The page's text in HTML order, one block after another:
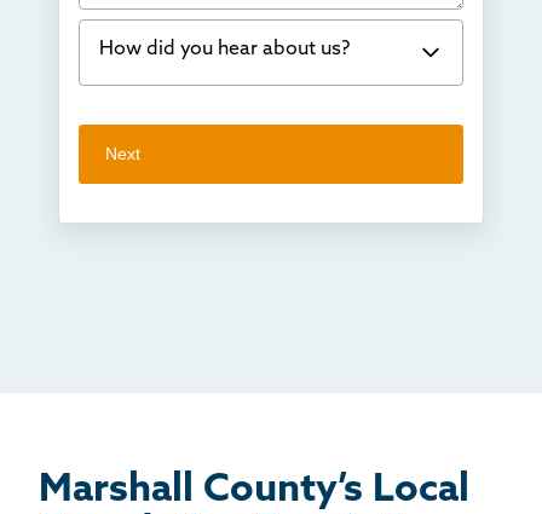
Water in my basement
Concrete repair
Crawl space problems
How did you hear about us?
I've worked with Thrasher before
Next
Marshall County’s Local